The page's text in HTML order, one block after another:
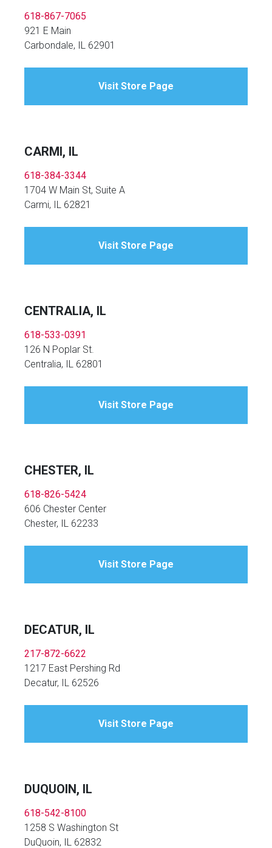
618-867-7065
921 E Main
Carbondale, IL 62901
Visit Store Page
CARMI, IL
618-384-3344
1704 W Main St, Suite A
Carmi, IL 62821
Visit Store Page
CENTRALIA, IL
618-533-0391
126 N Poplar St.
Centralia, IL 62801
Visit Store Page
CHESTER, IL
618-826-5424
606 Chester Center
Chester, IL 62233
Visit Store Page
DECATUR, IL
217-872-6622
1217 East Pershing Rd
Decatur, IL 62526
Visit Store Page
DUQUOIN, IL
618-542-8100
1258 S Washington St
DuQuoin, IL 62832